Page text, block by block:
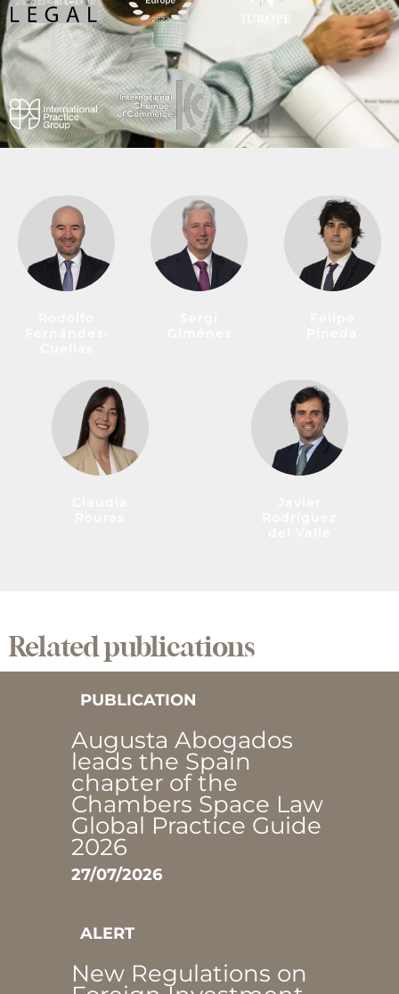
Related publications
PUBLICATION
Augusta Abogados
leads the Spain
chapter of the
Chambers Space Law
Global Practice Guide
2026
27/07/2026
ALERT
New Regulations on